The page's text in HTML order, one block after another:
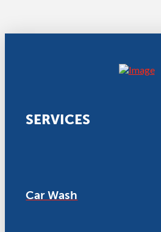
SERVICES
Car Wash